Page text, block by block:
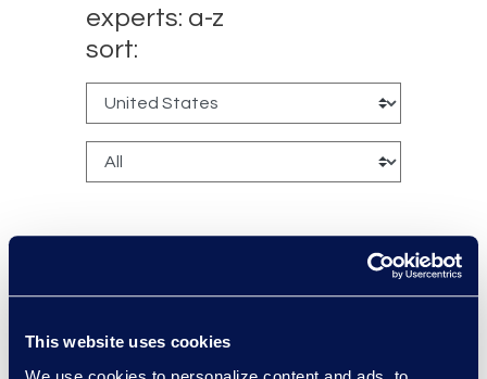
This website uses cookies
experts: a-z
sort:
Manikandadevan
Manokaran